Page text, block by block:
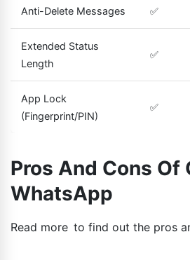
Anti-Delete Messages ✅
Extended Status
Length
✅
App Lock
(Fingerprint/PIN)
✅
Pros And Cons Of
WhatsApp
Read more to find out the pros